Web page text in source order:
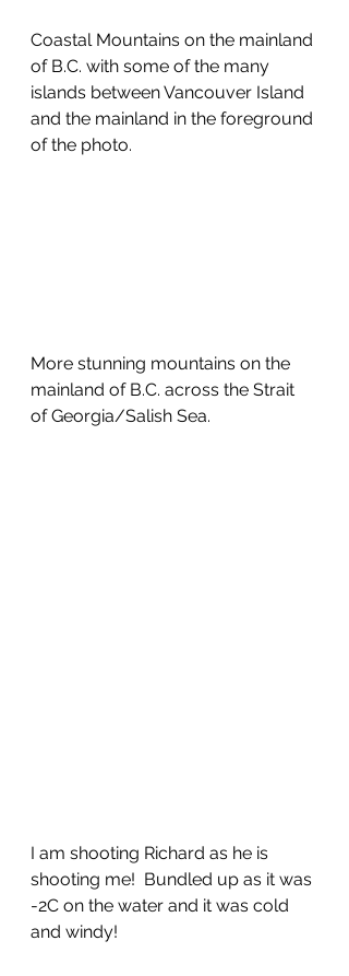
Coastal Mountains on the mainland
of B.C. with some of the many
islands between Vancouver Island
and the mainland in the foreground
of the photo.
More stunning mountains on the
mainland of B.C. across the Strait
of Georgia/Salish Sea.
I am shooting Richard as he is
shooting me!  Bundled up as it was
-2C on the water and it was cold
and windy!